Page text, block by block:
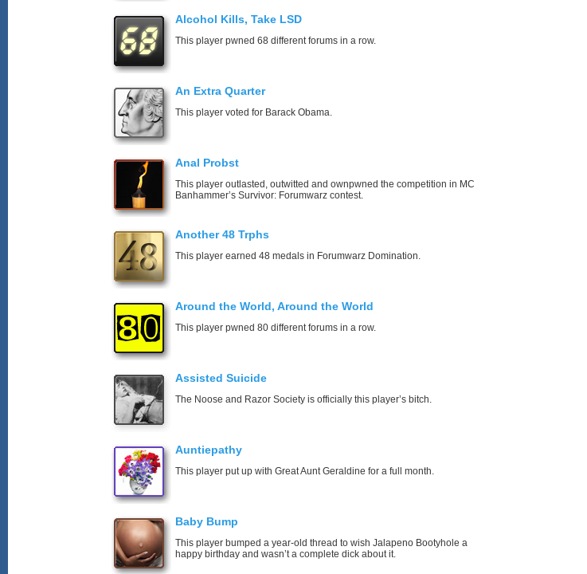
Alcohol Kills, Take LSD
This player pwned 68 different forums in a row.
An Extra Quarter
This player voted for Barack Obama.
Anal Probst
This player outlasted, outwitted and ownpwned the competition in MC
Banhammer’s Survivor: Forumwarz contest.
Another 48 Trphs
This player earned 48 medals in Forumwarz Domination.
Around the World, Around the World
This player pwned 80 different forums in a row.
Assisted Suicide
The Noose and Razor Society is officially this player’s bitch.
Auntiepathy
This player put up with Great Aunt Geraldine for a full month.
Baby Bump
This player bumped a year-old thread to wish Jalapeno Bootyhole a
happy birthday and wasn’t a complete dick about it.